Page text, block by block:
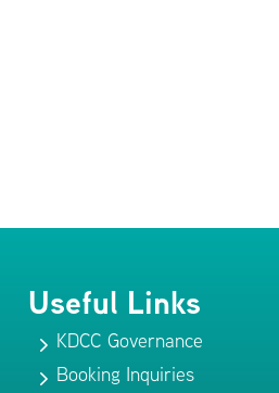
Useful Links
5 KDCC Governance
5 Booking Inquiries